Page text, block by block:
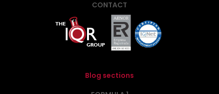
CONTACT
Blog sections